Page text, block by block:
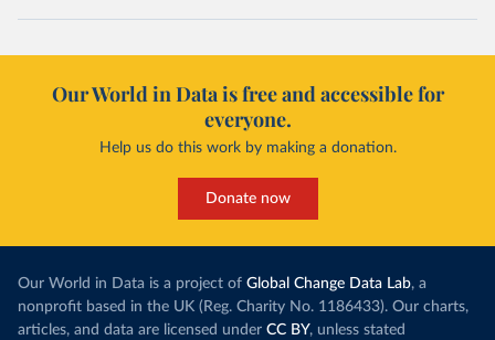
Our World in Data is free and accessible for
everyone.
Help us do this work by making a donation.
Donate now
Our World in Data is a project of Global Change Data Lab, a
nonprofit based in the UK (Reg. Charity No. 1186433). Our charts,
articles, and data are licensed under CC BY, unless stated